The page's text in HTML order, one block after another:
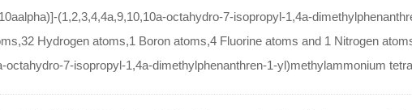
(1,2,3,4,4a,9,10,10a-octahydro-7-isopropyl-1,4a-
Hydrogen atoms,1 Boron atoms,4 Fluorine atoms and 1 Nitrogen
octahydro-7-isopropyl-1,4a-dimethylphenanthren-1-yl)methylammonium